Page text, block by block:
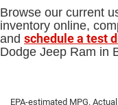
Browse our current
inventory online,
and schedule a test
Dodge Jeep Ram in
EPA-estimated MPG.